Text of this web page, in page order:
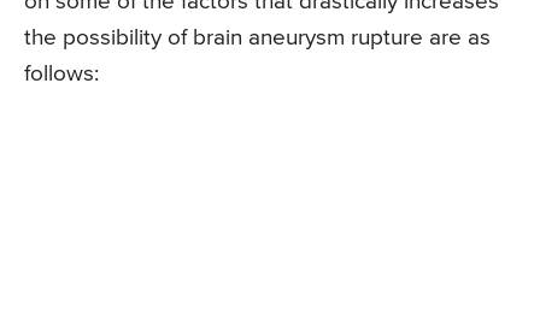
the possibility of brain aneurysm rupture are as
follows: